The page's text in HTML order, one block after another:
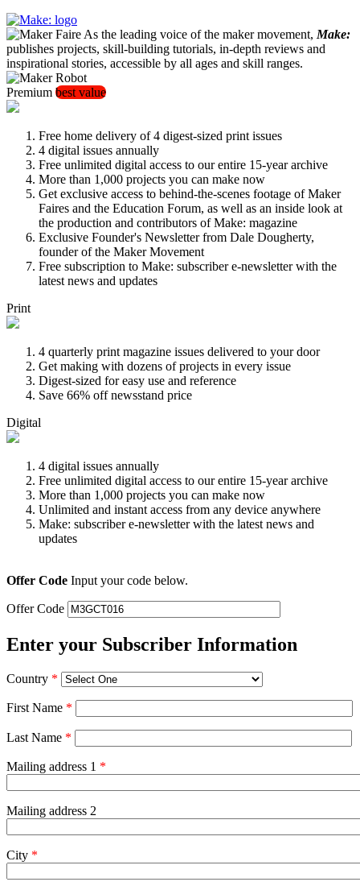
As the leading voice of the maker movement, Make:
publishes projects, skill-building tutorials, in-depth reviews and
inspirational stories, accessible by all ages and skill ranges.
Premium best value
Free home delivery of 4 digest-sized print issues
4 digital issues annually
Free unlimited digital access to our entire 15-year archive
More than 1,000 projects you can make now
Get exclusive access to behind-the-scenes footage of Maker
Faires and the Education Forum, as well as an inside look at
the production and contributors of Make: magazine
Exclusive Founder's Newsletter from Dale Dougherty,
founder of the Maker Movement
Free subscription to Make: subscriber e-newsletter with the
latest news and updates
Print
4 quarterly print magazine issues delivered to your door
Get making with dozens of projects in every issue
Digest-sized for easy use and reference
Save 66% off newsstand price
Digital
4 digital issues annually
Free unlimited digital access to our entire 15-year archive
More than 1,000 projects you can make now
Unlimited and instant access from any device anywhere
Make: subscriber e-newsletter with the latest news and
updates
Offer Code Input your code below.
Offer Code
Enter your Subscriber Information
Country *
First Name *
Last Name *
Mailing address 1 *
Mailing address 2
City *